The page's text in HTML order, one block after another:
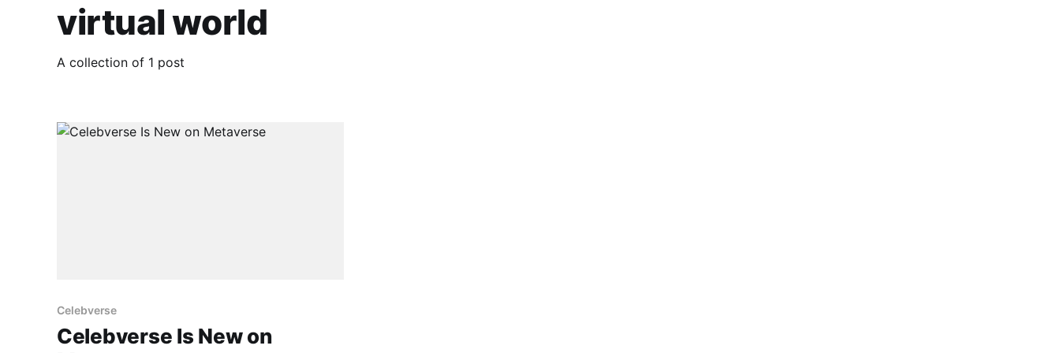
virtual world
A collection of 1 post
Celebverse
Celebverse Is New on